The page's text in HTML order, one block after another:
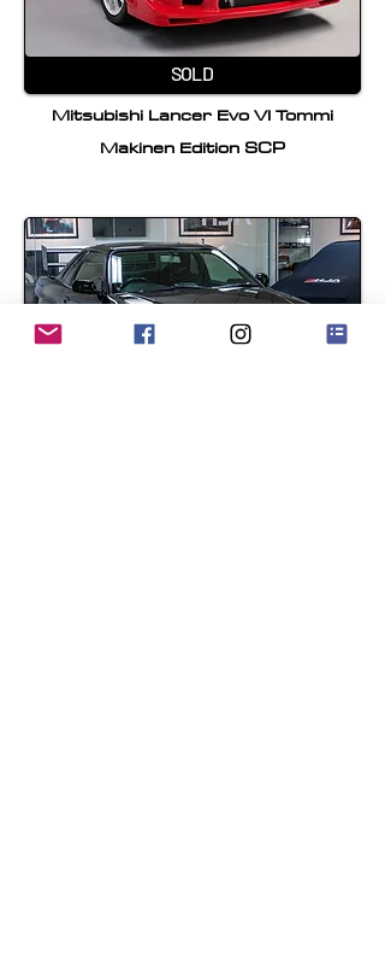
SOLD
Mitsubishi Lancer Evo VI Tommi
Makinen Edition SCP